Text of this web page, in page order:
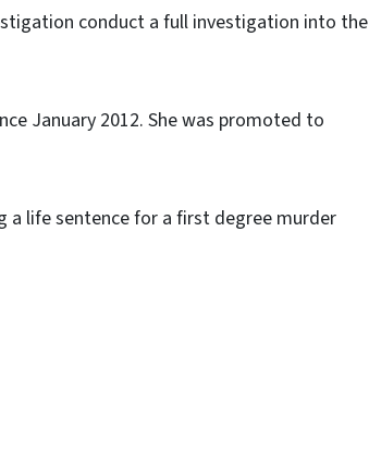
conduct a full investigation into the
January 2012. She was promoted to
a life sentence for a first degree murder